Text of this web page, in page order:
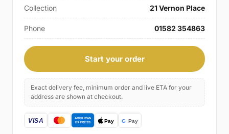
Collection 21 Vernon Place
Phone 01582 354863
Start your order
Exact delivery fee, minimum order and live ETA for your
address are shown at checkout.